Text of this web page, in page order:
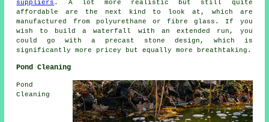
suppliers . A lot more realistic but still quite
affordable are the next kind to look at, which are
manufactured from polyurethane or fibre glass. If you
wish to build a waterfall with an extended run, you
could go with a precast stone design, which is
significantly more pricey but equally more breathtaking.
Pond Cleaning
Pond
Cleaning